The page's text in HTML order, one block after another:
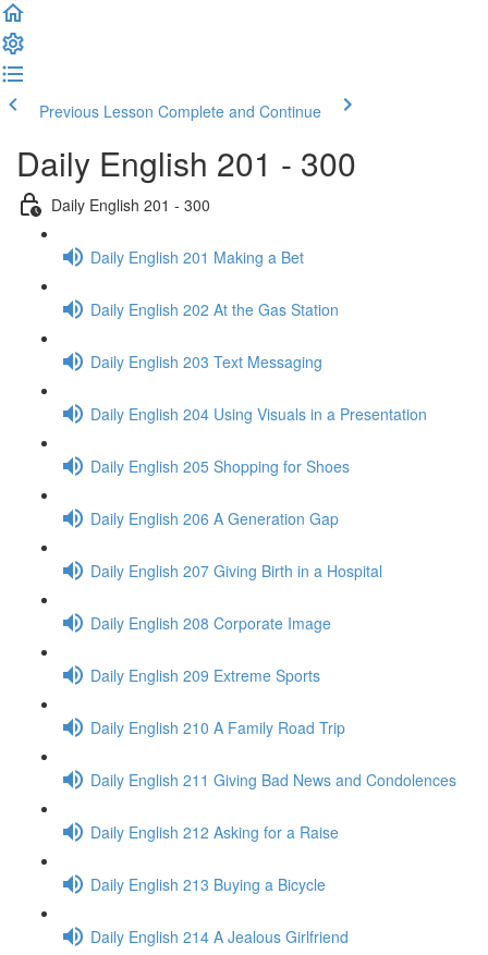
Previous Lesson Complete and Continue
Daily English 201 - 300
Daily English 201 - 300
Daily English 201 Making a Bet
Daily English 202 At the Gas Station
Daily English 203 Text Messaging
Daily English 204 Using Visuals in a Presentation
Daily English 205 Shopping for Shoes
Daily English 206 A Generation Gap
Daily English 207 Giving Birth in a Hospital
Daily English 208 Corporate Image
Daily English 209 Extreme Sports
Daily English 210 A Family Road Trip
Daily English 211 Giving Bad News and Condolences
Daily English 212 Asking for a Raise
Daily English 213 Buying a Bicycle
Daily English 214 A Jealous Girlfriend